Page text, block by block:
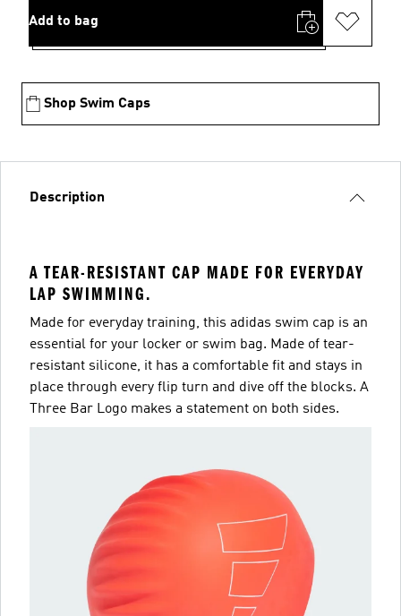
Add to bag
Shop Swim Caps
Description
A TEAR-RESISTANT CAP MADE FOR EVERYDAY
LAP SWIMMING.
Made for everyday training, this adidas swim cap is an
essential for your locker or swim bag. Made of tear-
resistant silicone, it has a comfortable fit and stays in
place through every flip turn and dive off the blocks. A
Three Bar Logo makes a statement on both sides.